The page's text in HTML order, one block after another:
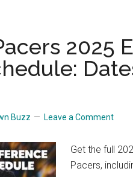
2025
Buzz Leave a Comment
Get the full
Pacers,